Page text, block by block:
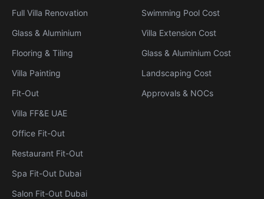
Full Villa Renovation
Glass & Aluminium
Flooring & Tiling
Villa Painting
Fit-Out
Villa FF&E UAE
Office Fit-Out
Restaurant Fit-Out
Spa Fit-Out Dubai
Salon Fit-Out Dubai
Swimming Pool Cost
Villa Extension Cost
Glass & Aluminium Cost
Landscaping Cost
Approvals & NOCs